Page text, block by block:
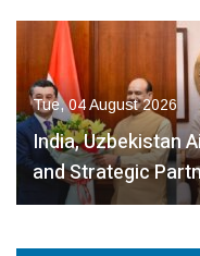
Tue, 04 August 2026
India, Uzbekistan
and Strategic